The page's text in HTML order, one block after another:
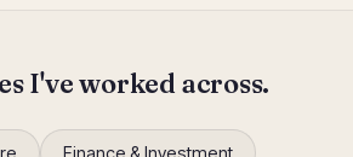
I've worked across.
Finance & Investment